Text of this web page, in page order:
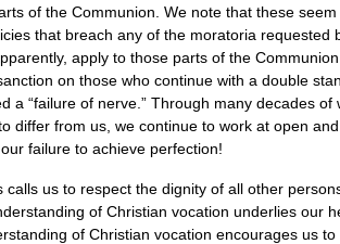
of the Communion. We note that these
that breach any of the moratoria requested
apply to those parts of the
on those who continue with a double
“failure of nerve.” Through many decades of
differ from us, we continue to work at open
failure to achieve perfection!
us to respect the dignity of all other
of Christian vocation underlies our
of Christian vocation encourages us